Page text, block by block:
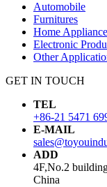
Automobile
Furnitures
Home
Electronic
Other
GET IN TOUCH
TEL
+86-21 5471
E-MAIL
ADD
4F,No.2
China